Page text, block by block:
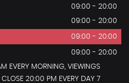
09:00 - 20:00
09:00 - 20:00
09:00 - 20:00
09:00 - 20:00
EVERY MORNING, VIEWINGS
20:00 PM EVERY DAY 7